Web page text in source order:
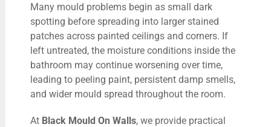
Many mould problems begin as small dark
spotting before spreading into larger stained
patches across painted ceilings and corners. If
left untreated, the moisture conditions inside the
bathroom may continue worsening over time,
leading to peeling paint, persistent damp smells,
and wider mould spread throughout the room.
At Black Mould On Walls, we provide practical